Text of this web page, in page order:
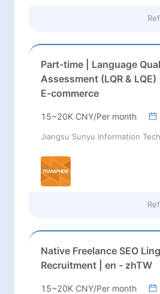
Part-time | Language
Assessment (LQR & LQE)
E-commerce
15~20K CNY/Per month
Jiangsu Sunyu Information
Native Freelance SEO
Recruitment | en - zhTW
15~20K CNY/Per month